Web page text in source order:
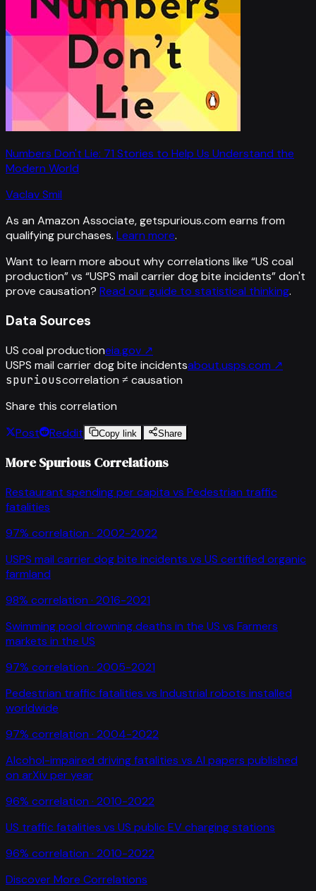
Numbers Don't Lie: 71 Stories to Help Us Understand the
Modern World
Vaclav Smil
As an Amazon Associate, getspurious.com earns from
qualifying purchases. Learn more.
Want to learn more about why correlations like “US coal
production” vs “USPS mail carrier dog bite incidents”don't
prove causation? Read our guide to statistical thinking.
Data Sources
US coal productioneia.gov ↗
USPS mail carrier dog bite incidentsabout.usps.com ↗
spuriouscorrelation ≠ causation
Share this correlation
Post
Reddit Copy link Share
More Spurious Correlations
Restaurant spending per capita vs Pedestrian traffic
fatalities
97% correlation · 2002-2022
USPS mail carrier dog bite incidents vs US certified organic
farmland
98% correlation · 2016-2021
Swimming pool drowning deaths in the US vs Farmers
markets in the US
97% correlation · 2005-2021
Pedestrian traffic fatalities vs Industrial robots installed
worldwide
97% correlation · 2004-2022
Alcohol-impaired driving fatalities vs AI papers published
on arXiv per year
96% correlation · 2010-2022
US traffic fatalities vs US public EV charging stations
96% correlation · 2010-2022
Discover More Correlations